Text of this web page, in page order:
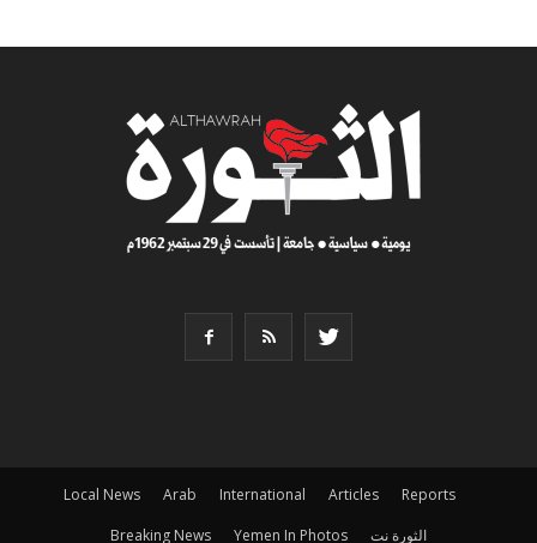
Local News Arab International Articles
Reports
Breaking News
Yemen In Photos الثورة نت